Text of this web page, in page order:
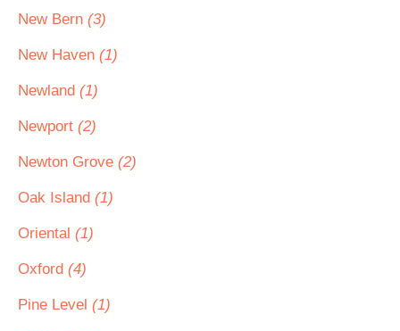
New Bern (3)
New Haven (1)
Newland (1)
Newport (2)
Newton Grove (2)
Oak Island (1)
Oriental (1)
Oxford (4)
Pine Level (1)